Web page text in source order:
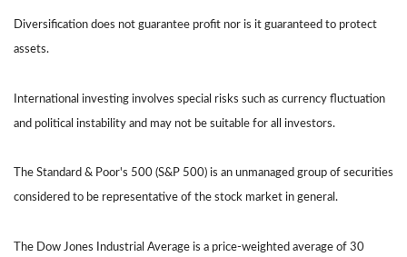
Diversification does not guarantee profit nor is it guaranteed to protect
assets.
International investing involves special risks such as currency fluctuation
and political instability and may not be suitable for all investors.
The Standard & Poor's 500 (S&P 500) is an unmanaged group of securities
considered to be representative of the stock market in general.
The Dow Jones Industrial Average is a price-weighted average of 30